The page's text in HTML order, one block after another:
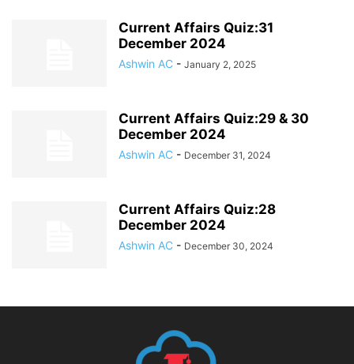
Current Affairs Quiz:31
December 2024
Ashwin AC - January 2, 2025
Current Affairs Quiz:29 & 30
December 2024
Ashwin AC - December 31, 2024
Current Affairs Quiz:28
December 2024
Ashwin AC - December 30, 2024